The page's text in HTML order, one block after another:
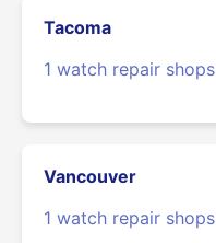
Tacoma
1 watch repair shops
Vancouver
1 watch repair shops